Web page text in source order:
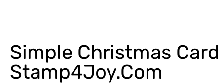
Simple Christmas
Stamp4Joy.com